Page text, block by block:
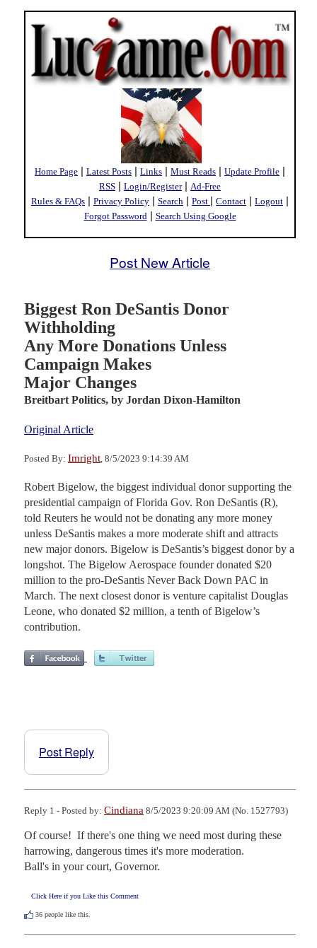
Home Page | Latest Posts | Links | Must Reads | Update Profile |
RSS | Login/Register| Ad-Free
Rules & FAQs | Privacy Policy | Search | Post | Contact | Logout |
Forgot Password | Search Using Google
Post New Article
Biggest Ron DeSantis Donor
Withholding
Any More Donations Unless
Campaign Makes
Major Changes
Breitbart Politics, by Jordan Dixon-Hamilton
Original Article
Posted By: Imright , 8/5/2023 9:14:39 AM
Robert Bigelow, the biggest individual donor supporting the
presidential campaign of Florida Gov. Ron DeSantis (R),
told Reuters he would not be donating any more money
unless DeSantis makes a more moderate shift and attracts
new major donors. Bigelow is DeSantis’s biggest donor by a
longshot. The Bigelow Aerospace founder donated $20
million to the pro-DeSantis Never Back Down PAC in
March. The next closest donor is venture capitalist Douglas
Leone, who donated $2 million, a tenth of Bigelow’s
contribution.
Post Reply
Reply 1 - Posted by: Cindiana 8/5/2023 9:20:09 AM (No. 1527793)
Of course!  If there's one thing we need most during these
harrowing, dangerous times it's more moderation.
Ball's in your court, Governor.
Click Here if you Like this Comment
36 people like this.